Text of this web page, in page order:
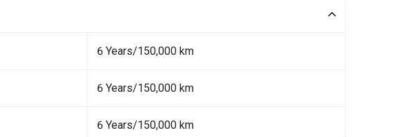
6 Years/150,000 km
6 Years/150,000 km
6 Years/150,000 km